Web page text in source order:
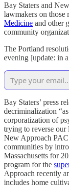
Bay Staters and
lawmakers on
Medicine and other
community
The Portland
evening [update: in
Bay Staters’ press
decriminalization
corporatization of
trying to reverse our
New Approach
communities by
Massachusetts for
program for the
Approach recently
includes home